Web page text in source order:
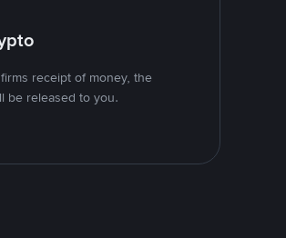
receipt of money, the
be released to you.